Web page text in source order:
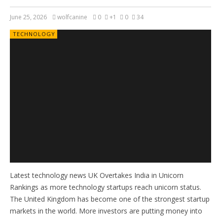
June 25, 2026 wolfcanine 0 +1 0 34
TECHNOLOGY
Latest technology news UK Overtakes India in Unicorn
Rankings as more technology startups reach unicorn status.
The United Kingdom has become one of the strongest startup
markets in the world. More investors are putting money into